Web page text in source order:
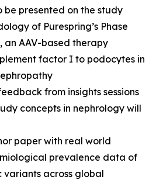
be presented on the study
of Purespring’s Phase
an AAV-based therapy
factor I to podocytes in
from insights sessions
concepts in nephrology will
paper with real world
prevalence data of
variants across global